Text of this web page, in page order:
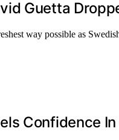
Guetta
way possible as
Confidence